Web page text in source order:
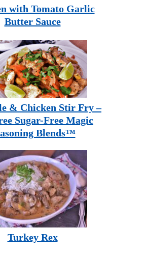
with Tomato Garlic
Butter Sauce
& Chicken Stir Fry –
Sugar-Free Magic
Blends™
Turkey Rex